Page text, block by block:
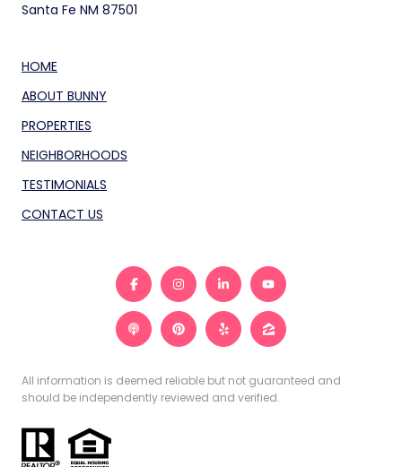
Santa Fe NM 87501
HOME
ABOUT BUNNY
PROPERTIES
NEIGHBORHOODS
TESTIMONIALS
CONTACT US
All information is deemed reliable but not guaranteed and
should be independently reviewed and verified.